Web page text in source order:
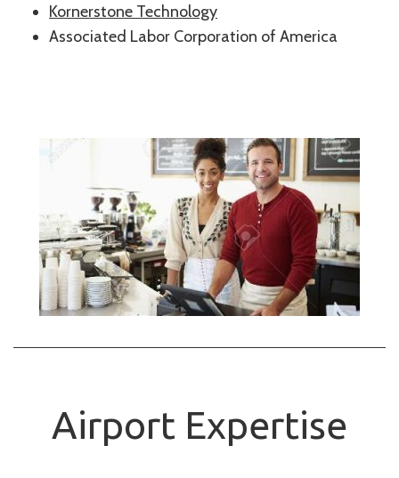
Kornerstone Technology
Associated Labor Corporation of America
Airport Expertise